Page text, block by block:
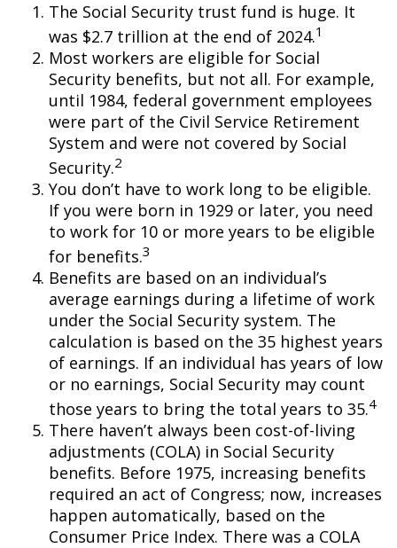
The Social Security trust fund is huge. It
was $2.7 trillion at the end of 2024.1
Most workers are eligible for Social
Security benefits, but not all. For example,
until 1984, federal government employees
were part of the Civil Service Retirement
System and were not covered by Social
Security.2
You don’t have to work long to be eligible.
If you were born in 1929 or later, you need
to work for 10 or more years to be eligible
for benefits.3
Benefits are based on an individual’s
average earnings during a lifetime of work
under the Social Security system. The
calculation is based on the 35 highest years
of earnings. If an individual has years of low
or no earnings, Social Security may count
those years to bring the total years to 35.4
There haven’t always been cost-of-living
adjustments (COLA) in Social Security
benefits. Before 1975, increasing benefits
required an act of Congress; now, increases
happen automatically, based on the
Consumer Price Index. There was a COLA